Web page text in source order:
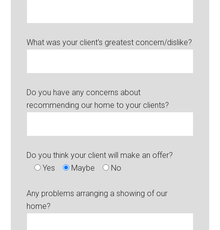
What was your client's greatest concern/dislike?
Do you have any concerns about
recommending our home to your clients?
Do you think your client will make an offer?
Yes
Maybe No
Any problems arranging a showing of our
home?